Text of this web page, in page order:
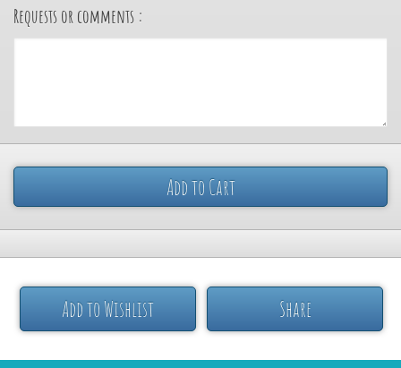
Requests or comments :
Add to Cart
Add to Wishlist Share